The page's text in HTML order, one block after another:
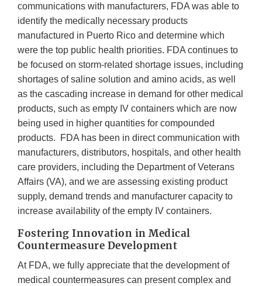
communications with manufacturers, FDA was able to
identify the medically necessary products
manufactured in Puerto Rico and determine which
were the top public health priorities. FDA continues to
be focused on storm-related shortage issues, including
shortages of saline solution and amino acids, as well
as the cascading increase in demand for other medical
products, such as empty IV containers which are now
being used in higher quantities for compounded
products. FDA has been in direct communication with
manufacturers, distributors, hospitals, and other health
care providers, including the Department of Veterans
Affairs (VA), and we are assessing existing product
supply, demand trends and manufacturer capacity to
increase availability of the empty IV containers.
Fostering Innovation in Medical
Countermeasure Development
At FDA, we fully appreciate that the development of
medical countermeasures can present complex and